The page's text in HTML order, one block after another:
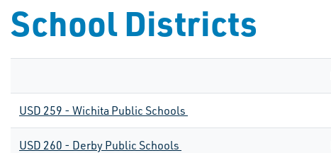
School Districts
USD 259 - Wichita Public Schools
USD 260 - Derby Public Schools